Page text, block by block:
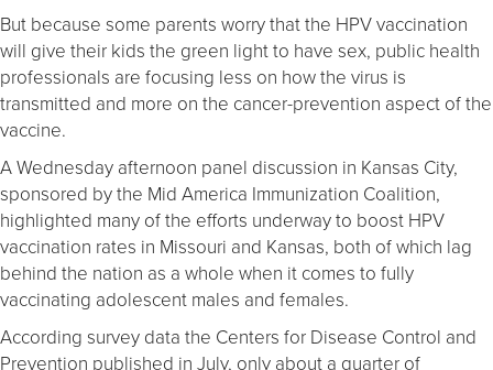
But because some parents worry that the HPV vaccination
will give their kids the green light to have sex, public health
professionals are focusing less on how the virus is
transmitted and more on the cancer-prevention aspect of the
vaccine.
A Wednesday afternoon panel discussion in Kansas City,
sponsored by the Mid America Immunization Coalition,
highlighted many of the efforts underway to boost HPV
vaccination rates in Missouri and Kansas, both of which lag
behind the nation as a whole when it comes to fully
vaccinating adolescent males and females.
According survey data the Centers for Disease Control and
Prevention published in July, only about a quarter of